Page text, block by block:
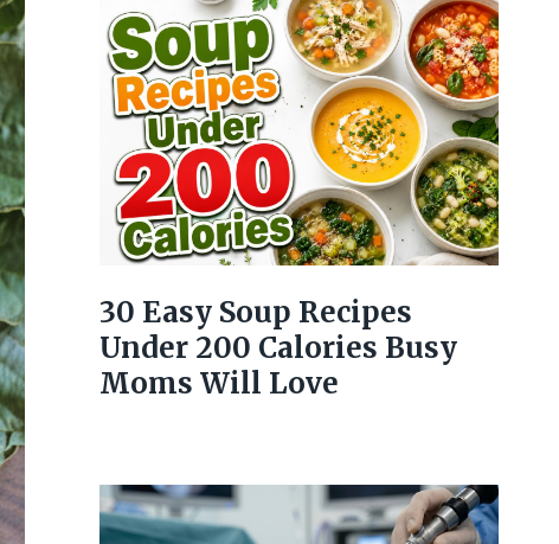
30 Easy Soup Recipes
Under 200 Calories Busy
Moms Will Love